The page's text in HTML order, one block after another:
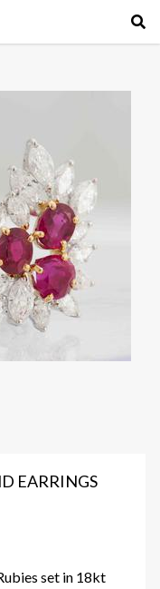
EARRINGS
set in 18kt